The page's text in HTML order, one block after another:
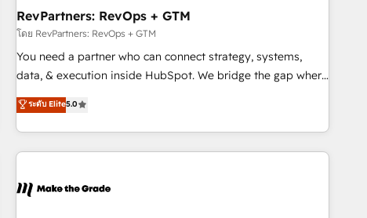
RevPartners: RevOps + GTM
โดย RevPartners: RevOps + GTM
You need a partner who can connect strategy, systems,
data, & execution inside HubSpot. We bridge the gap where
most agencies fall short by combining GTM strategy with
technical execution to solve the right problem with the right
solution. As the only firm in the world to hold Elite Partner
Accreditations with both HubSpot and Clay, our clients gain
generation, data intelligence, and go-to-market execution.
ระดับ Elite5.0